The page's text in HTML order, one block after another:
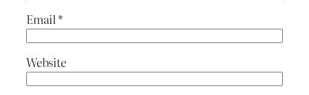
Email *
Website